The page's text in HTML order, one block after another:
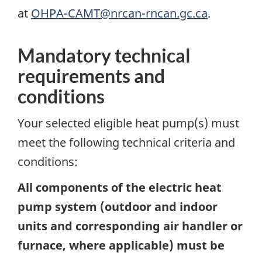
at OHPA-CAMT@nrcan-rncan.gc.ca.
Mandatory technical
requirements and
conditions
Your selected eligible heat pump(s) must
meet the following technical criteria and
conditions:
All components of the electric heat
pump system (outdoor and indoor
units and corresponding air handler or
furnace, where applicable) must be